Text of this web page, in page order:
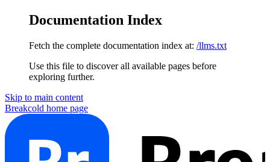
Documentation Index
Fetch the complete documentation index at: /llms.txt
Use this file to discover all available pages before
exploring further.
Skip to main content
Breakcold home page